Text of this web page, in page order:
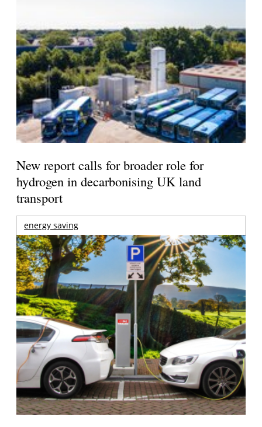
New report calls for broader role for
hydrogen in decarbonising UK land
transport
energy saving